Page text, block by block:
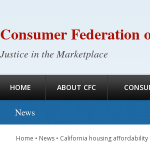
Consumer Federation
Justice in the Marketplace
HOME ABOUT CFC
News
Home • News • California housing